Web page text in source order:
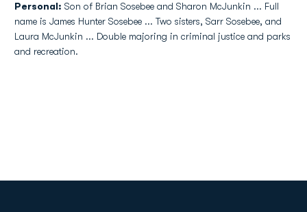
Personal: Son of Brian Sosebee and Sharon McJunkin ... Full
name is James Hunter Sosebee ... Two sisters, Sarr Sosebee, and
Laura McJunkin ... Double majoring in criminal justice and parks
and recreation.